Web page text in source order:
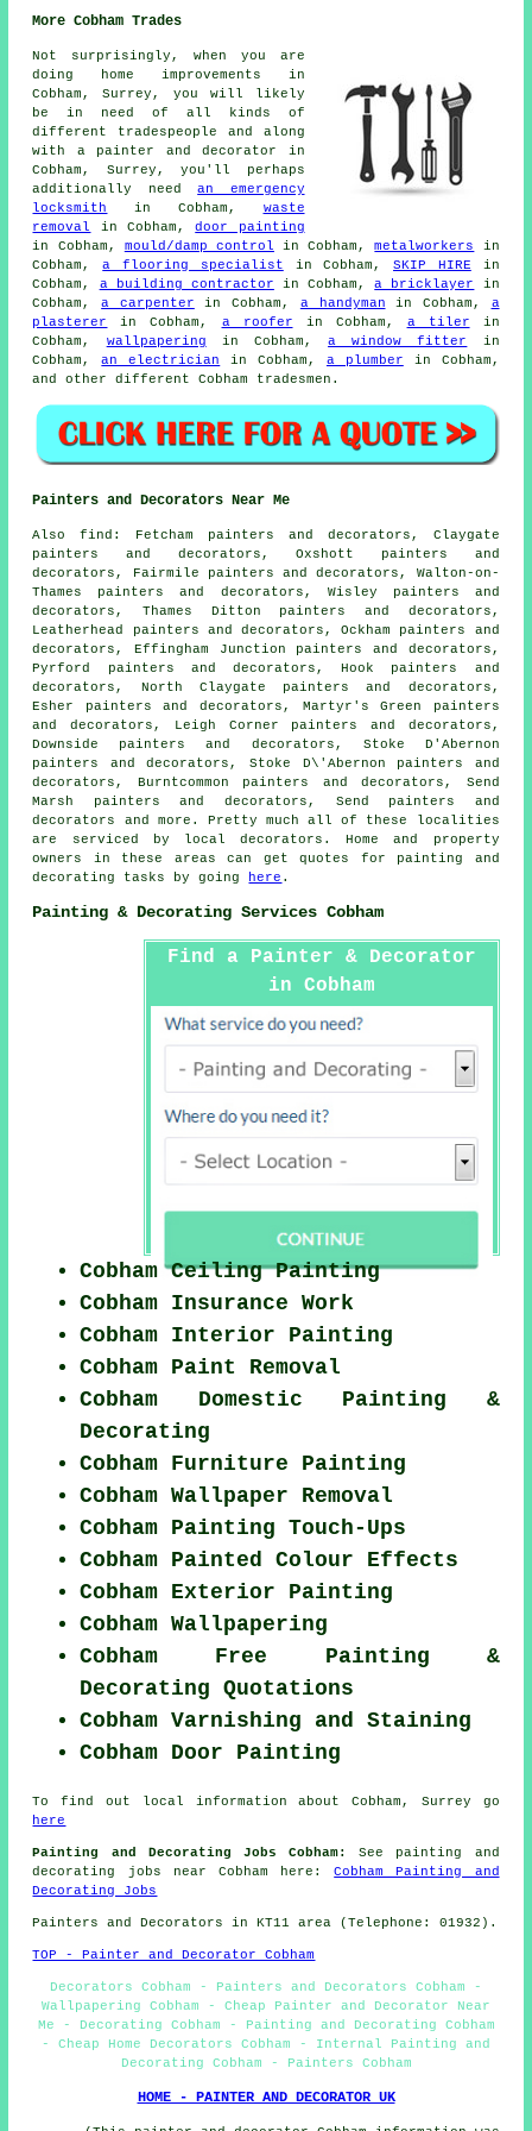
More Cobham Trades
Not surprisingly, when you are
doing home improvements in
Cobham, Surrey, you will likely
be in need of all kinds of
different tradespeople and along
with a painter and decorator in
Cobham, Surrey, you'll perhaps
additionally needan emergency
locksmith
in Cobham, waste
removal
in Cobham,door painting
in Cobham, mould/damp control in Cobham,metalworkers
in
Cobham,a flooring specialist in Cobham,SKIP HIRE in
Cobham, a building contractor in Cobham,a bricklayer
in
Cobham,a carpenter in Cobham, a handyman in Cobham, a
plasterer
in Cobham, a roofer in Cobham, a tiler in
Cobham, wallpapering in Cobham,a window fitter
in
Cobham,an electrician in Cobham, a plumber in Cobham,
and other different Cobham tradesmen.
Painters and Decorators Near Me
Alsofind : Fetcham painters and decorators, Claygate
painters and decorators, Oxshott painters and
decorators, Fairmile painters and decorators, Walton-on-
Thames painters and decorators, Wisley painters and
decorators, Thames Ditton painters and decorators,
Leatherhead painters and decorators, Ockham painters and
decorators, Effingham Junction painters and decorators,
Pyrford painters and decorators, Hook painters and
decorators, North Claygate painters and decorators,
Esher painters and decorators, Martyr's Green painters
and decorators, Leigh Corner painters and decorators,
Downside painters and decorators, Stoke D'Abernon
painters and decorators, Stoke D\'Abernon painters and
decorators, Burntcommon painters and decorators, Send
Marsh painters and decorators, Send painters and
decorators and more. Pretty much all of these localities
are serviced by localdecorators . Home and property
owners in these areas can get quotes for painting and
decorating
tasks by going here .
Painting & Decorating Services Cobham
Find a Painter & Decorator
in Cobham
Cobham Ceiling Painting
Cobham Insurance Work
Cobham Interior Painting
Cobham Paint Removal
Cobham Domestic Painting &
Decorating
Cobham Furniture Painting
Cobham Wallpaper Removal
Cobham Painting Touch-Ups
Cobham Painted Colour Effects
Cobham Exterior Painting
Cobham Wallpapering
Cobham Free Painting &
Decorating Quotations
Cobham Varnishing and Staining
Cobham Door Painting
To find out local information about Cobham, Surrey go
here
Painting and Decorating Jobs Cobham:
See painting and
decorating jobs near Cobham here:Cobham Painting and
Decorating Jobs
Painters and Decorators in KT11 area (Telephone: 01932).
TOP - Painter and Decorator Cobham
Decorators Cobham - Painters and Decorators Cobham -
Wallpapering Cobham - Cheap Painter and Decorator Near
Me - Decorating Cobham - Painting and Decorating Cobham
- Cheap Home Decorators Cobham - Internal Painting and
Decorating Cobham - Painters Cobham
HOME - PAINTER AND DECORATOR UK